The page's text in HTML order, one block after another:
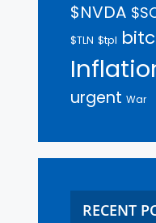
$NVDA
$TLN $tpl
urgent War
RECENT